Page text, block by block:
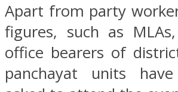
Apart from party
figures, such as
office bearers of
panchayat units